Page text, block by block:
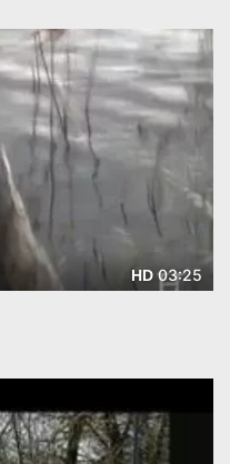
HD03:25